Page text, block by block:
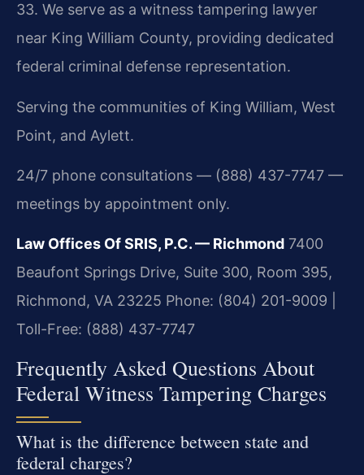
33. We serve as a witness tampering lawyer
near King William County, providing dedicated
federal criminal defense representation.
Serving the communities of King William, West
Point, and Aylett.
24/7 phone consultations — (888) 437-7747 —
meetings by appointment only.
Law Offices Of SRIS, P.C. — Richmond 7400
Beaufont Springs Drive, Suite 300, Room 395,
Richmond, VA 23225 Phone: (804) 201-9009 |
Toll-Free: (888) 437-7747
Frequently Asked Questions About
Federal Witness Tampering Charges
What is the difference between state and
federal charges?